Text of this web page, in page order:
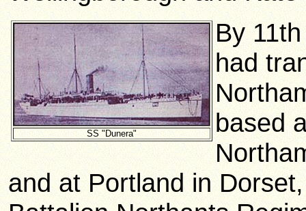
SS "Dunera"
By
had
based
and at Portland in